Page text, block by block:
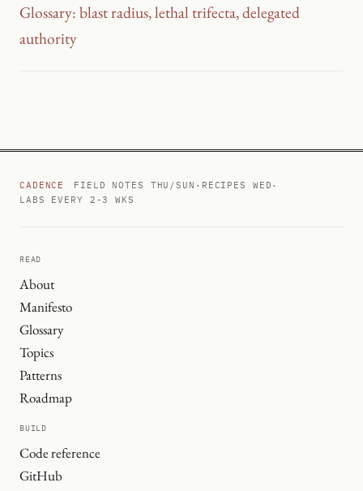
Glossary: blast radius, lethal trifecta, delegated
authority
CADENCE FIELD NOTES THU/SUN · RECIPES WED ·
LABS EVERY 2-3 WKS
READ
About
Manifesto
Glossary
Topics
Patterns
Roadmap
BUILD
Code reference
GitHub